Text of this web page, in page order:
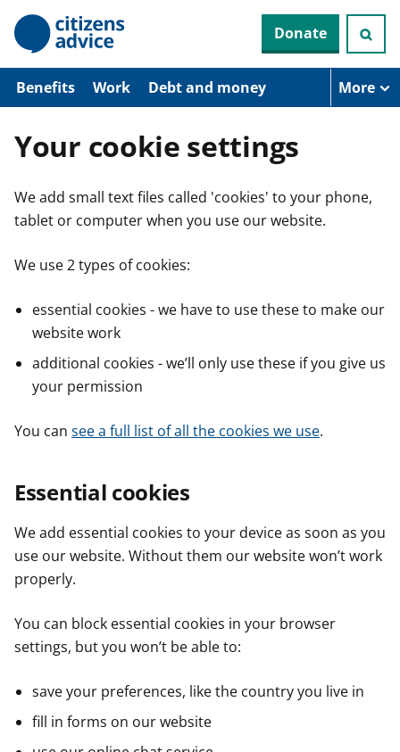
p
o
n
n
Donate
Benefits Work Debt and money More
Your cookie settings
We add small text files called 'cookies' to your phone,
tablet or computer when you use our website.
We use 2 types of cookies:
essential cookies - we have to use these to make our
website work
additional cookies - we’ll only use these if you give us
your permission
You can see a full list of all the cookies we use.
Essential cookies
We add essential cookies to your device as soon as you
use our website. Without them our website won’t work
properly.
You can block essential cookies in your browser
settings, but you won’t be able to:
save your preferences, like the country you live in
fill in forms on our website